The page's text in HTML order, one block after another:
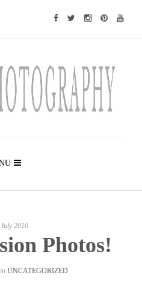
2010
Photos!
in UNCATEGORIZED